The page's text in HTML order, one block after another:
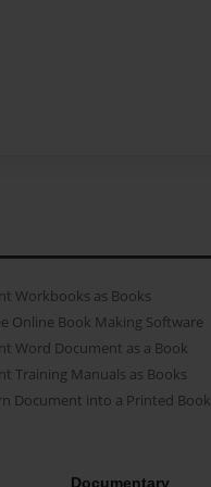
Workbooks as Books
Online Book Making Software
Word Document as a Book
Training Manuals as Books
Document into a Printed Book
Documentary